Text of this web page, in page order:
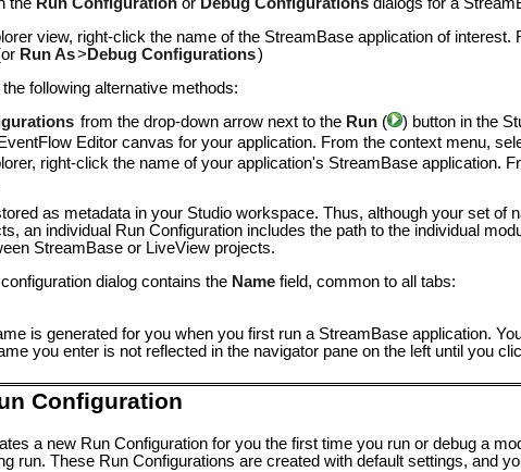
the Run Configuration or Debug Configurations dialogs for a
view, right-click the name of the StreamBase application of
Run As> Debug Configurations)
following alternative methods:
from the drop-down arrow next to the Run ( ) button in the
Editor canvas for your application. From the context menu,
right-click the name of your application's StreamBase application.
as metadata in your Studio workspace. Thus, although your set of
an individual Run Configuration includes the path to the individual
StreamBase or LiveView projects.
dialog contains the Name field, common to all tabs:
is generated for you when you first run a StreamBase application.
you enter is not reflected in the navigator pane on the left until you
Configuration
a new Run Configuration for you the first time you run or debug a
run. These Run Configurations are created with default settings, and